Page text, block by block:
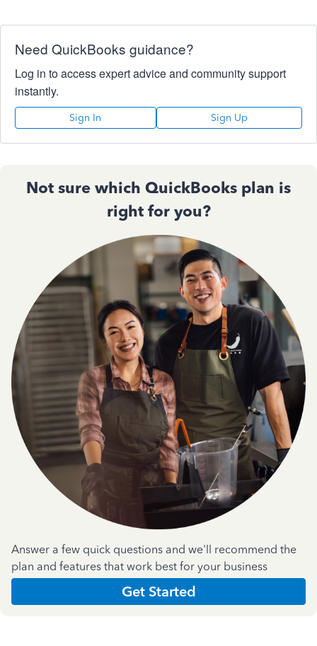
Need QuickBooks guidance?
Log in to access expert advice and community support
instantly.
Sign In Sign Up
Not sure which QuickBooks plan is
right for you?
Answer a few quick questions and we'll recommend the
plan and features that work best for your business
Get Started